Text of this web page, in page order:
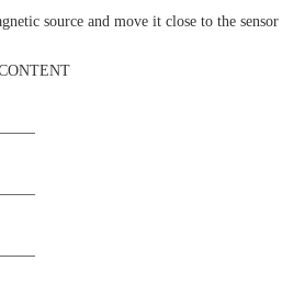
source and move it close to the sensor